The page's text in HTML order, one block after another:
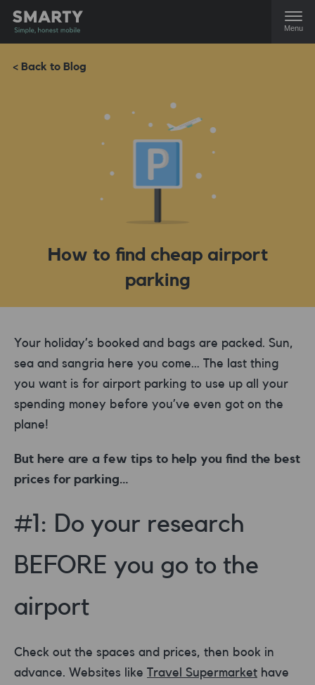
Menu
< Back to Blog
How to find cheap airport
parking
Your holiday’s booked and bags are packed. Sun,
sea and sangria here you come… The last thing
you want is for airport parking to use up all your
spending money before you’ve even got on the
plane!
But here are a few tips to help you find the best
prices for parking…
#1: Do your research
BEFORE you go to the
airport
Check out the spaces and prices, then book in
advance. Websites like Travel Supermarket have